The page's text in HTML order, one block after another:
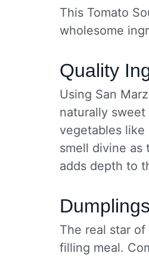
This Tomato
wholesome
Quality
Using San
naturally
vegetables like
smell divine as
adds depth to
The real star
filling meal.